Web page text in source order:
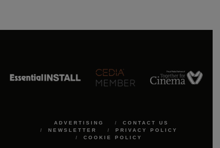
ADVERTISING
CONTACT US
NEWSLETTER
PRIVACY POLICY
COOKIE POLICY